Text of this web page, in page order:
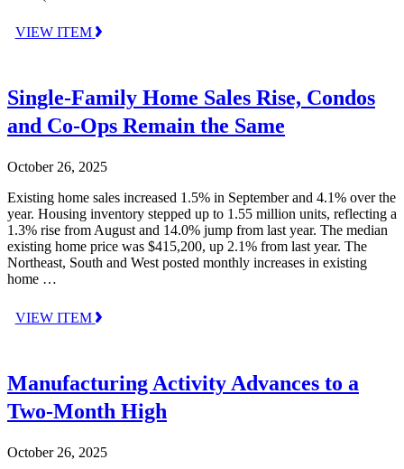
VIEW ITEM
Single-Family Home Sales Rise, Condos
and Co-Ops Remain the Same
October 26, 2025
Existing home sales increased 1.5% in September and 4.1% over the
year. Housing inventory stepped up to 1.55 million units, reflecting a
1.3% rise from August and 14.0% jump from last year. The median
existing home price was $415,200, up 2.1% from last year. The
Northeast, South and West posted monthly increases in existing
home …
VIEW ITEM
Manufacturing Activity Advances to a
Two-Month High
October 26, 2025